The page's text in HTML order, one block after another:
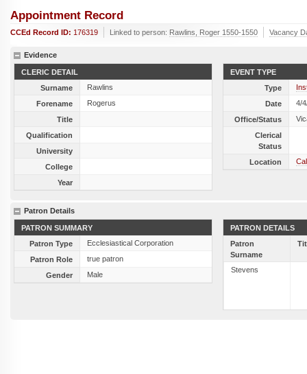
Appointment Record
CCEd Record ID: 176319 Linked to person: Rawlins, Roger 1550-1550 Vacancy
Evidence
CLERIC DETAIL
Surname
Rawlins
Forename
Rogerus
Title
Qualification
University
College
Year
EVENT TYPE
Type
Date
4/
Office/Status
Clerical
Status
Location
Patron Details
PATRON SUMMARY
Patron Type
Ecclesiastical Corporation
Patron Role
true patron
Gender
Male
PATRON DETAILS
Patron
Surname
Stevens